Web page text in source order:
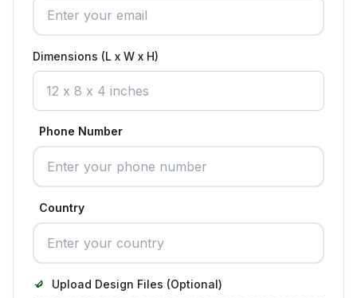
Dimensions (L x W x H)
Phone Number
Country
Upload Design Files (Optional)